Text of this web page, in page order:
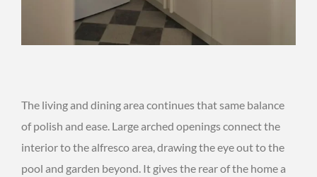
The living and dining area continues that same balance
of polish and ease. Large arched openings connect the
interior to the alfresco area, drawing the eye out to the
pool and garden beyond. It gives the rear of the home a